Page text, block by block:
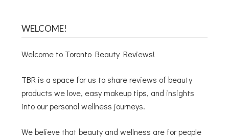
WELCOME!
Welcome to Toronto Beauty Reviews!
TBR is a space for us to share reviews of beauty
products we love, easy makeup tips, and insights
into our personal wellness journeys.
We believe that beauty and wellness are for people